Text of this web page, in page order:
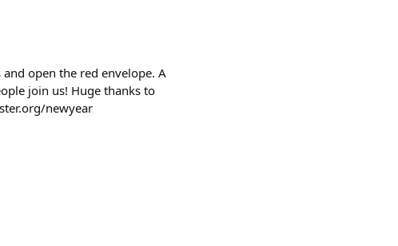
open the red envelope. A
join us! Huge thanks to
newyear